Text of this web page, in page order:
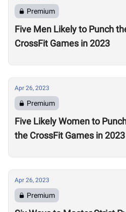
Premium
Five Men Likely to Punch
CrossFit Games in 2023
Apr 26, 2023
Premium
Five Likely Women to
the CrossFit Games in 2023
Apr 26, 2023
Premium